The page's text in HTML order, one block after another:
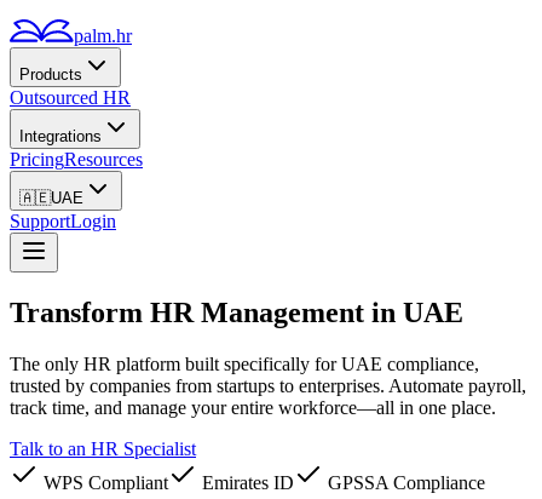
palm.hr
Products
Outsourced HR
Integrations
PricingResources
🇦🇪UAE
SupportLogin
Transform HR Management in UAE
The only HR platform built specifically for UAE compliance,
trusted by companies from startups to enterprises. Automate payroll,
track time, and manage your entire workforce—all in one place.
Talk to an HR Specialist
WPS Compliant
Emirates ID
GPSSA Compliance